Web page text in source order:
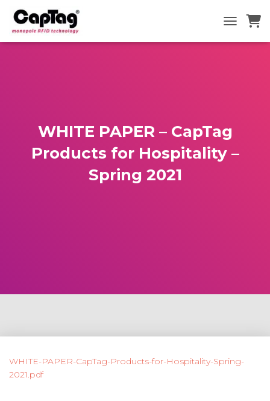
TOGGLE
WHITE PAPER – CapTag
Products for Hospitality –
Spring 2021
WHITE-PAPER-CapTag-Products-for-Hospitality-Spring-
2021.pdf